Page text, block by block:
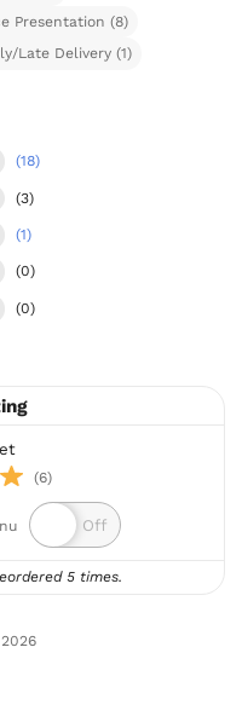
Presentation (8)
Late Delivery (1)
(18)
(3)
(1)
(0)
(0)
(6)
5 times.